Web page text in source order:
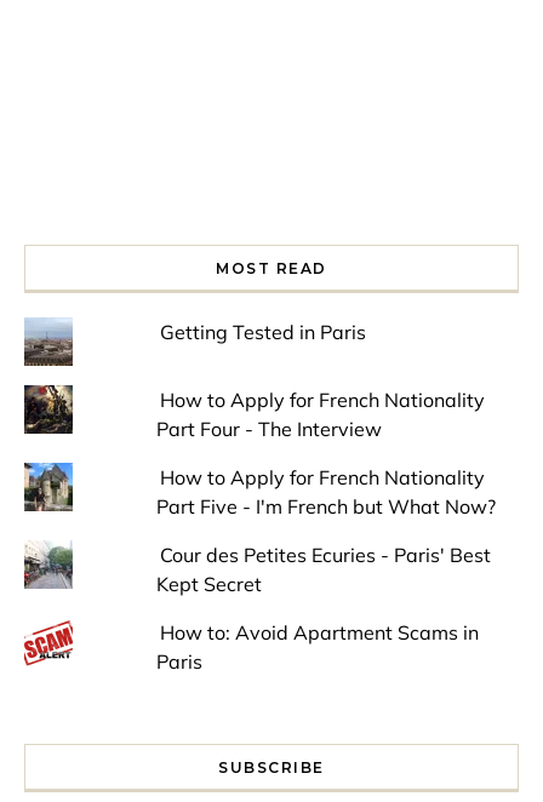
MOST READ
Getting Tested in Paris
How to Apply for French Nationality
Part Four - The Interview
How to Apply for French Nationality
Part Five - I'm French but What Now?
Cour des Petites Ecuries - Paris' Best
Kept Secret
How to: Avoid Apartment Scams in
Paris
SUBSCRIBE